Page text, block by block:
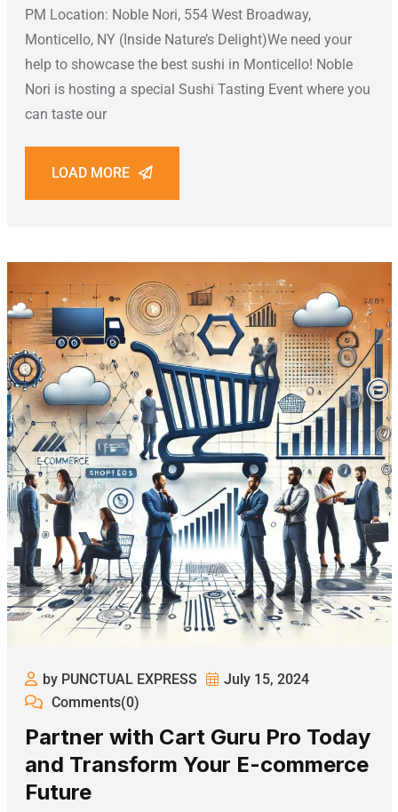
PM Location: Noble Nori, 554 West Broadway,
Monticello, NY (Inside Nature’s Delight)We need your
help to showcase the best sushi in Monticello! Noble
Nori is hosting a special Sushi Tasting Event where you
can taste our
LOAD MORE
by PUNCTUAL EXPRESS
July 15, 2024
Comments(0)
Partner with Cart Guru Pro Today
and Transform Your E-commerce
Future